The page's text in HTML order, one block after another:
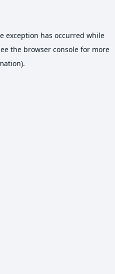
exception has occurred while
the browser console for more